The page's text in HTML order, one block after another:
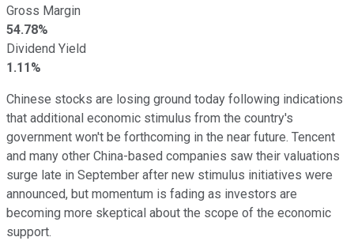
Gross Margin
54.78%
Dividend Yield
1.11%
Chinese stocks are losing ground today following indications
that additional economic stimulus from the country's
government won't be forthcoming in the near future. Tencent
and many other China-based companies saw their valuations
surge late in September after new stimulus initiatives were
announced, but momentum is fading as investors are
becoming more skeptical about the scope of the economic
support.